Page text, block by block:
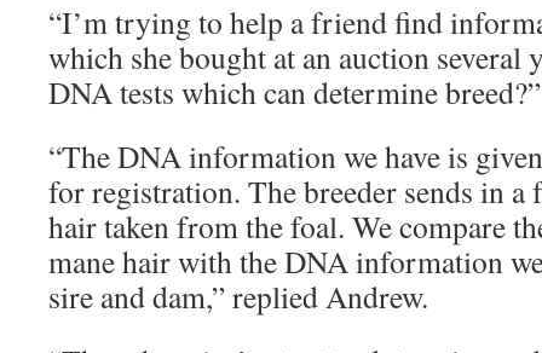
“I’m trying to help a friend find
which she bought at an auction several
DNA tests which can determine
“The DNA information we have is
for registration. The breeder sends in a
hair taken from the foal. We compare
mane hair with the DNA information
sire and dam,” replied Andrew.